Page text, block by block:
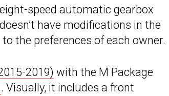
speed automatic gearbox
have modifications in the
the preferences of each owner.
2019) with the M Package
. Visually, it includes a front